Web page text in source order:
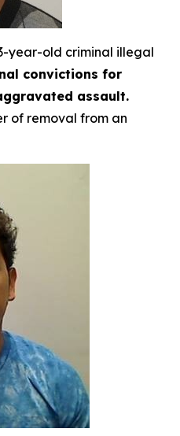
year-old criminal illegal
convictions for
assault.
of removal from an